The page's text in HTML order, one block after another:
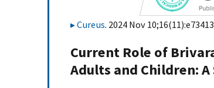
Cureus. 2024 Nov
Current Role of
Adults and Children: